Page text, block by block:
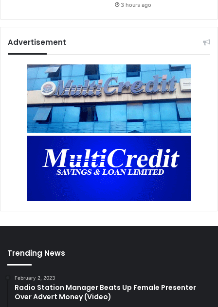
3 hours ago
Advertisement
Trending News
February 2, 2023
Radio Station Manager Beats Up Female Presenter
Over Advert Money (Video)